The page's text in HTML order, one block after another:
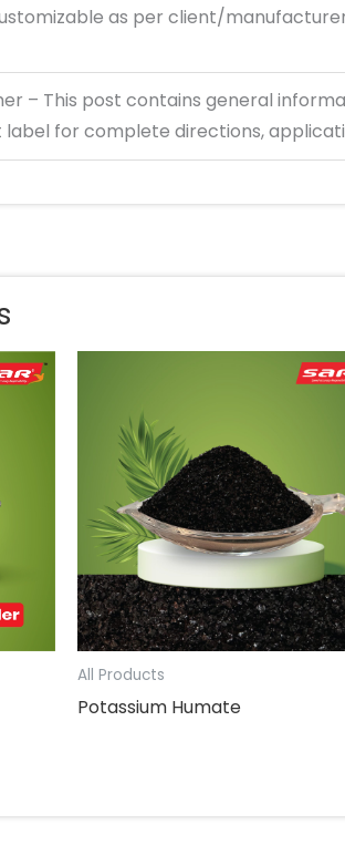
as per client/
– This post contains general
for complete directions,
All Products
Potassium Humate